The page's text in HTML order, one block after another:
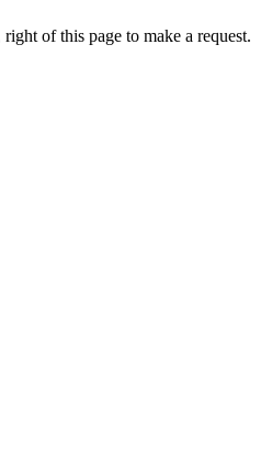
of this page to make a request.